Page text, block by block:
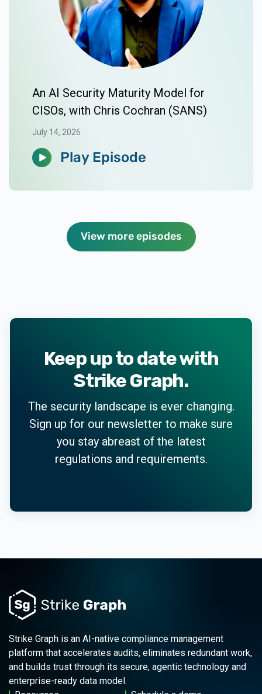
An AI Security Maturity Model for
CISOs, with Chris Cochran (SANS)
July 14, 2026
Play Episode
View more episodes
Keep up to date with
Strike Graph.
The security landscape is ever changing.
Sign up for our newsletter to make sure
you stay abreast of the latest
regulations and requirements.
Strike Graph is an AI-native compliance management
platform that accelerates audits, eliminates redundant work,
and builds trust through its secure, agentic technology and
enterprise-ready data model.